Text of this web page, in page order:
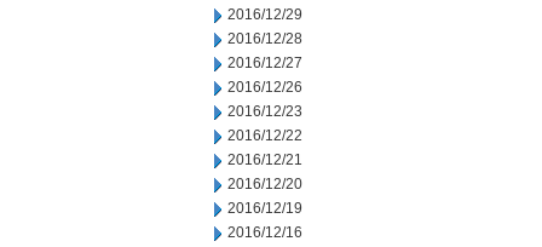
2016/12/29
2016/12/28
2016/12/27
2016/12/26
2016/12/23
2016/12/22
2016/12/21
2016/12/20
2016/12/19
2016/12/16